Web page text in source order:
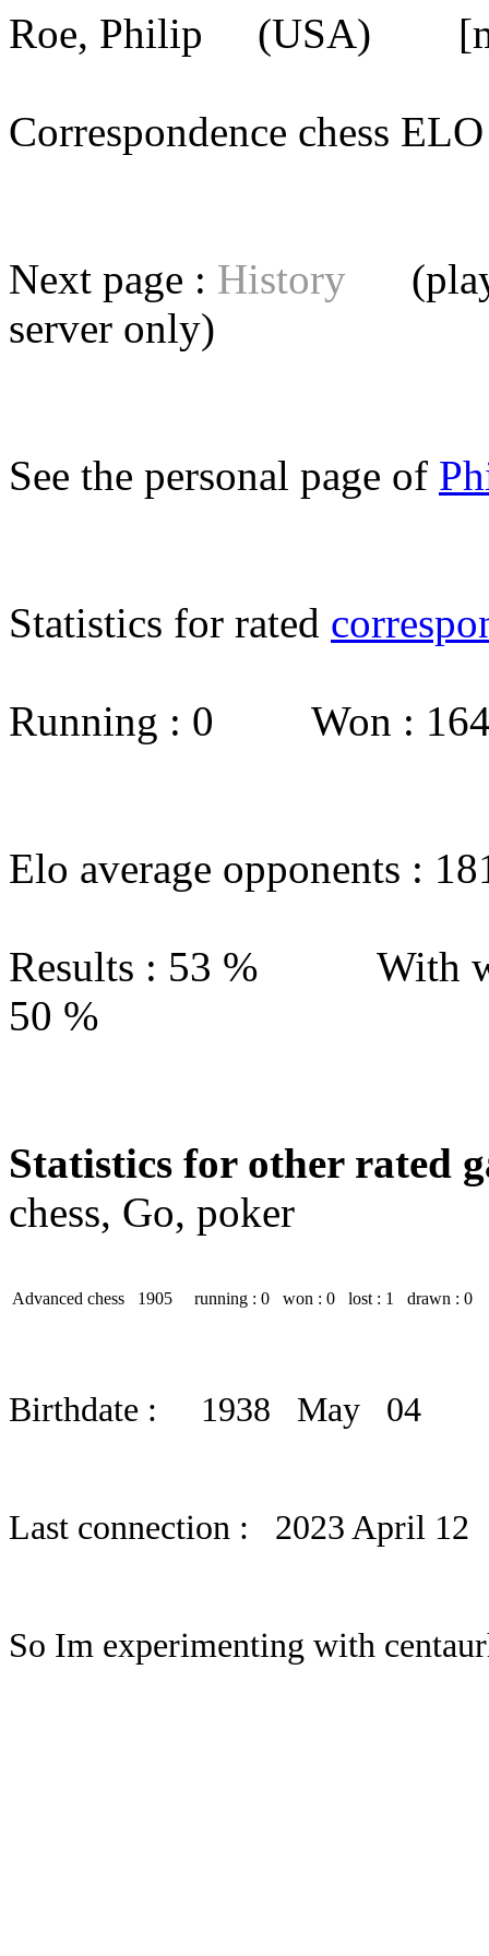
Roe, Philip (USA)
Correspondence chess
Next page : History
server only)
See the personal page of
Statistics for rated
Running : 0 Won :
Elo average opponents :
Results : 53 % With
50 %
Statistics for other rated
chess, Go, poker
Advanced chess 1905 running : 0 won : 0 lost : 1 drawn : 0
Birthdate : 1938 May 04
Last connection : 2023 April 12
So Im experimenting with